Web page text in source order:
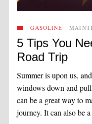
GASOLINE
5 Tips You
Road Trip
Summer is upon us,
windows down and
can be a great way to
journey. It can also be